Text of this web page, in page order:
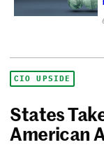
CIO UPSIDE
States
American